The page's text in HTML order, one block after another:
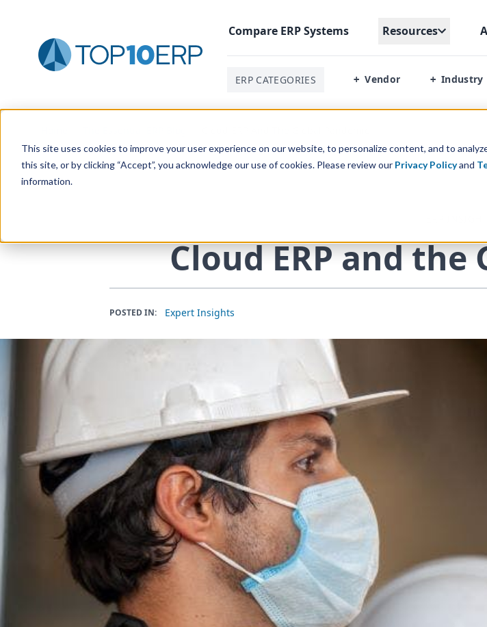
This site uses cookies to improve your user experience on our website, to personalize content, and to
this site, or by clicking “Accept”, you acknowledge our use of cookies. Please review our Privacy Policyand
information.
Compare ERPSystems Resources
ERP CATEGORIES + Vendor + Industry
CloudERPand the
POSTED IN: Expert Insights